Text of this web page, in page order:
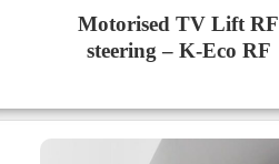
Motorised TV Lift RF
steering – K-Eco RF